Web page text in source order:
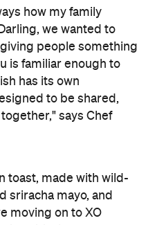
toast, made with wild-
sriracha mayo, and
moving on to XO
black pepper
fried rice. The
a sweet, nostalgic